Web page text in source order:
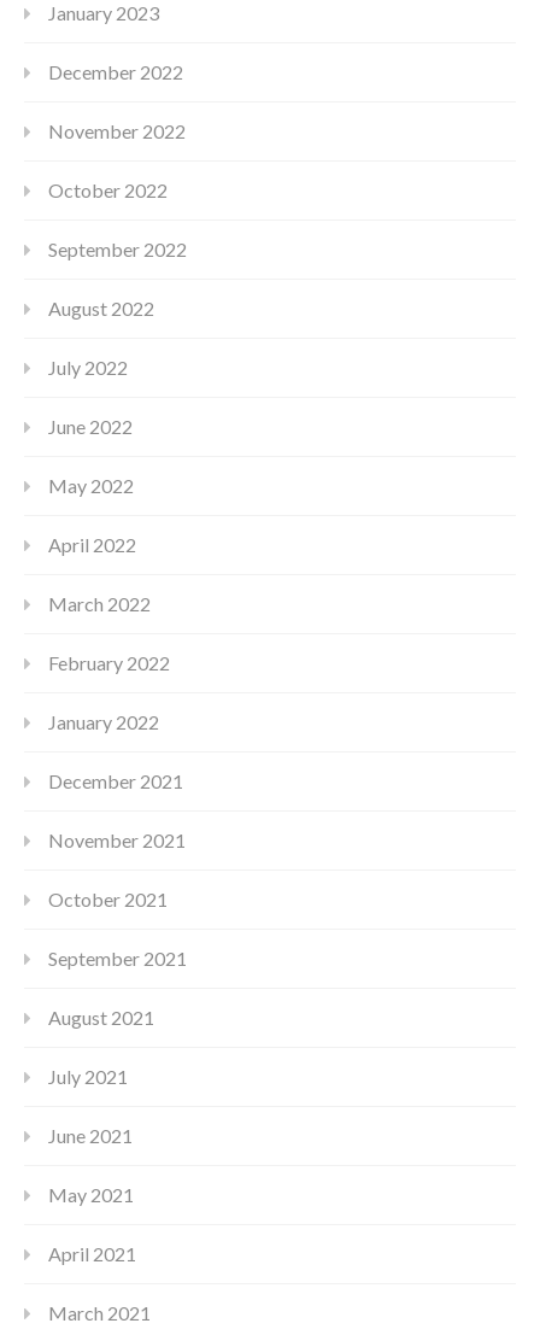
January 2023
December 2022
November 2022
October 2022
September 2022
August 2022
July 2022
June 2022
May 2022
April 2022
March 2022
February 2022
January 2022
December 2021
November 2021
October 2021
September 2021
August 2021
July 2021
June 2021
May 2021
April 2021
March 2021